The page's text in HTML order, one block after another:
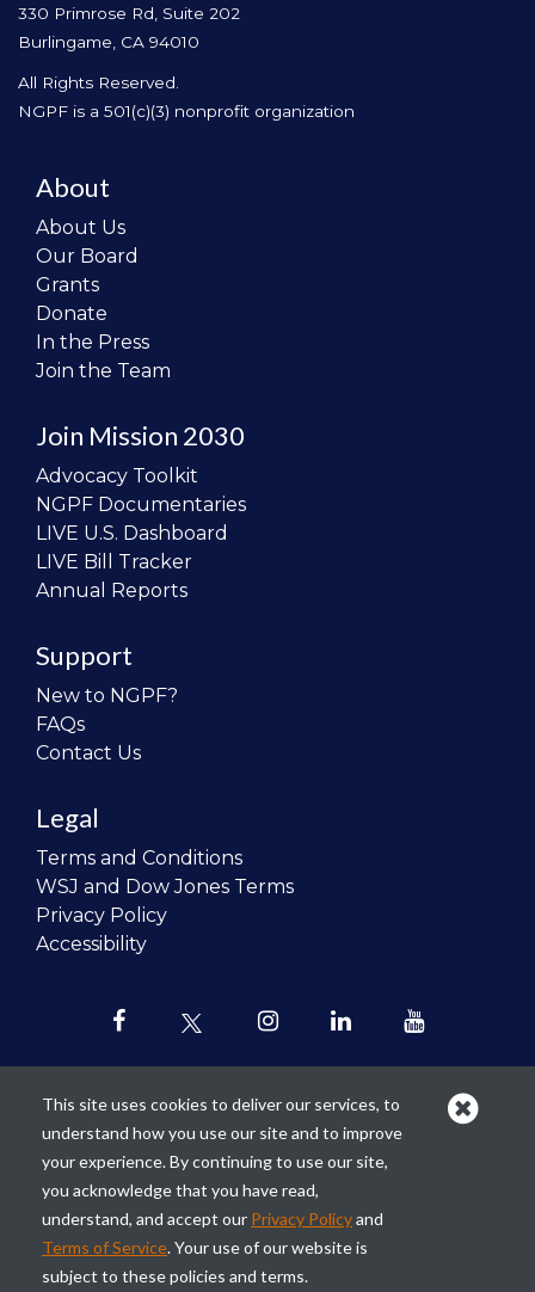
330 Primrose Rd, Suite 202
Burlingame, CA 94010
All Rights Reserved.
NGPF is a 501(c)(3) nonprofit organization
About
About Us
Our Board
Grants
Donate
In the Press
Join the Team
Join Mission 2030
Advocacy Toolkit
NGPF Documentaries
LIVE U.S. Dashboard
LIVE Bill Tracker
Annual Reports
Support
New to NGPF?
FAQs
Contact Us
Legal
Terms and Conditions
WSJ and Dow Jones Terms
Privacy Policy
Accessibility
Our mission is torevolutionize the
teaching of personal finance in all
schools and to improve the financial
lives of the next generation of
Americans.
This site uses cookies to deliver our services, to
understand how you use our site and to improve
your experience. By continuing to use our site,
you acknowledge that you have read,
understand, and accept our Privacy Policyand
Terms of Service. Your use of our website is
subject to these policies and terms.